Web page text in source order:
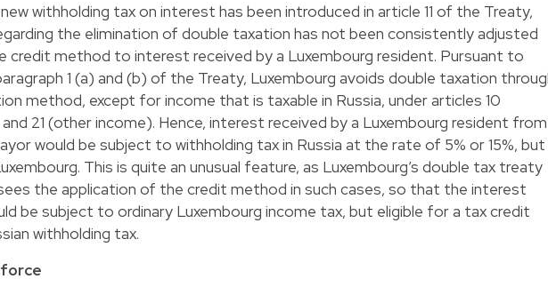
withholding tax on interest has been introduced in article 11 of the Treaty,
the elimination of double taxation has not been consistently adjusted
credit method to interest received by a Luxembourg resident. Pursuant to
1 (a) and (b) of the Treaty, Luxembourg avoids double taxation
method, except for income that is taxable in Russia, under articles 10
21 (other income). Hence, interest received by a Luxembourg resident from
would be subject to withholding tax in Russia at the rate of 5% or 15%, but
This is quite an unusual feature, as Luxembourg’s double tax treaty
the application of the credit method in such cases, so that the interest
be subject to ordinary Luxembourg income tax, but eligible for a tax credit
withholding tax.